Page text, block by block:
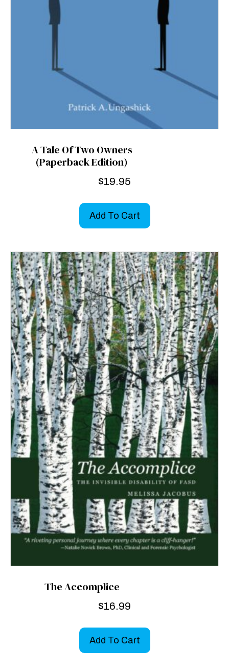
A Tale Of Two Owners
(Paperback Edition)
$19.95
Add To Cart
The Accomplice
$16.99
Add To Cart